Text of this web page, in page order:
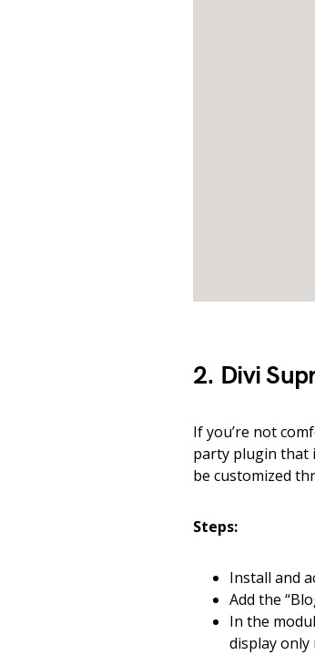
2. Divi
If you’re not
party plugin that
be customized
Steps:
Install and
Add the
In the
display only